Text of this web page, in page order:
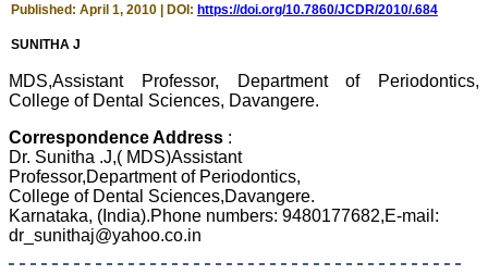
thank you for adjusting the
payment for my modified
balance.
I wish all success to your
sending you any suitable
similar article in future"
Dr Mohan Z Mani,
Professor & Head,
Department of
Published: April 1, 2010 | DOI: https://doi.org/10.7860/JCDR/2010/.684
SUNITHA J
MDS,Assistant Professor, Department of Periodontics,
College of Dental Sciences, Davangere.
Correspondence Address :
Dr. Sunitha .J,( MDS)Assistant
Professor,Department of Periodontics,
College of Dental Sciences,Davangere.
Karnataka, (India).Phone numbers: 9480177682,E-mail:
dr_sunithaj@yahoo.co.in